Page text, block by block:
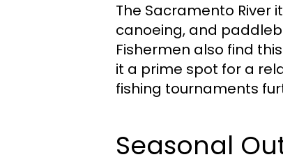
The Sacramento River
canoeing, and
Fishermen also find
it a prime spot for a
fishing tournaments
Seasonal